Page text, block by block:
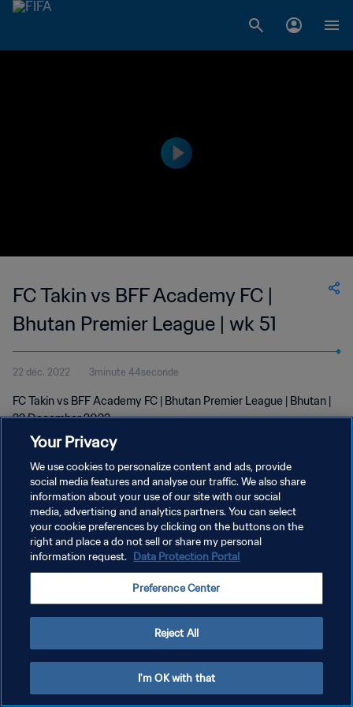
FC Takin vs BFF Academy FC |
Bhutan Premier League | wk 51
22 déc. 2022 3minute 44seconde
FC Takin vs BFF Academy FC | Bhutan Premier League | Bhutan |
22 December 2022
POLITIQUE DE CONFIDENTIALITÉ
CONDITIONS D'UTILISATION
GÉRER VOS PRÉFÉRENCES SUR LES COOKIES
Your Privacy
We use cookies to personalize content and ads, provide
social media features and analyse our traffic. We also share
information about your use of our site with our social
media, advertising and analytics partners. You can select
your cookie preferences by clicking on the buttons on the
right and place a do not sell or share my personal
information request. Data Protection Portal
Preference Center
Reject All
I'm OK with that